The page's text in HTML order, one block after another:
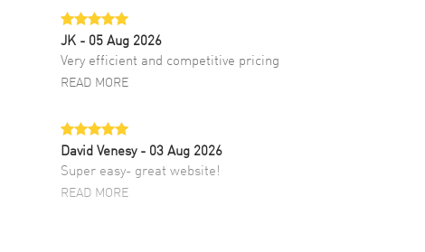
JK - 05 Aug 2026
Very efficient and competitive pricing
READ MORE
David Venesy - 03 Aug 2026
Super easy- great website!
READ MORE